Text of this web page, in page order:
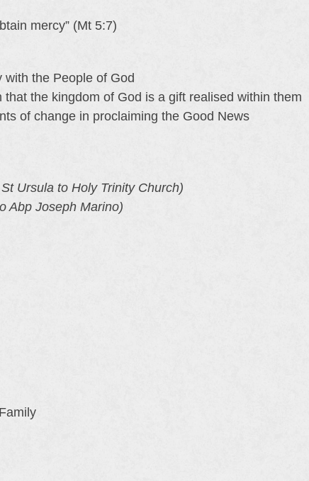
mercy” (Mt 5:7)
with the People of God
the kingdom of God is a gift realised within them
of change in proclaiming the Good News
Ursula to Holy Trinity Church)
Abp Joseph Marino)